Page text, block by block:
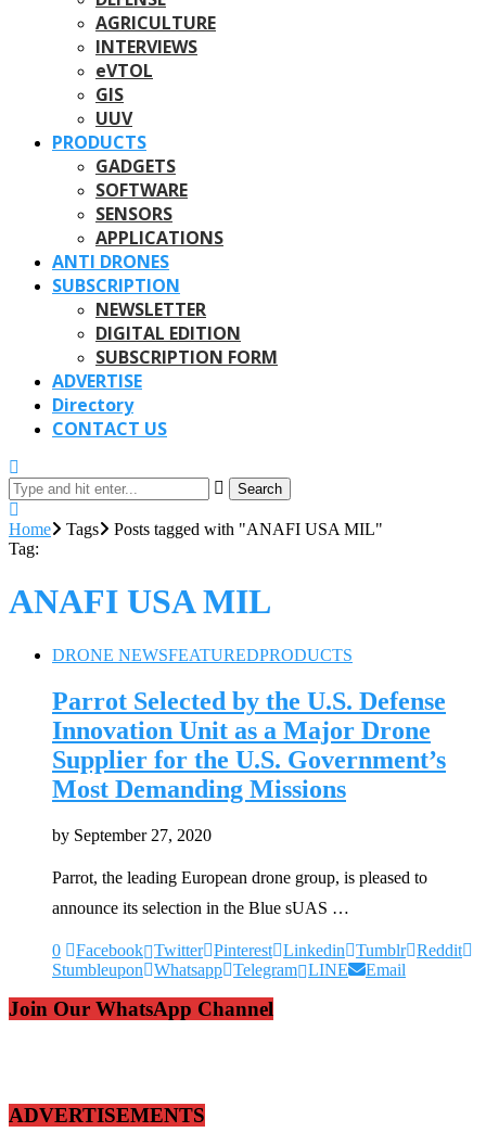
AGRICULTURE
INTERVIEWS
eVTOL
GIS
UUV
PRODUCTS
GADGETS
SOFTWARE
SENSORS
APPLICATIONS
ANTI DRONES
SUBSCRIPTION
NEWSLETTER
DIGITAL EDITION
SUBSCRIPTION FORM
ADVERTISE
Directory
CONTACT US
Search
Home Tags
Posts tagged with "ANAFI USA MIL"
Tag:
ANAFI USA MIL
DRONE NEWSFEATUREDPRODUCTS
Parrot Selected by the U.S. Defense
Innovation Unit as a Major Drone
Supplier for the U.S. Government’s
Most Demanding Missions
by September 27, 2020
Parrot, the leading European drone group, is pleased to
announce its selection in the Blue sUAS …
0 Facebook Twitter Pinterest Linkedin Tumblr Reddit
Stumbleupon
Whatsapp Telegram LINE Email
Join Our WhatsApp Channel
ADVERTISEMENTS